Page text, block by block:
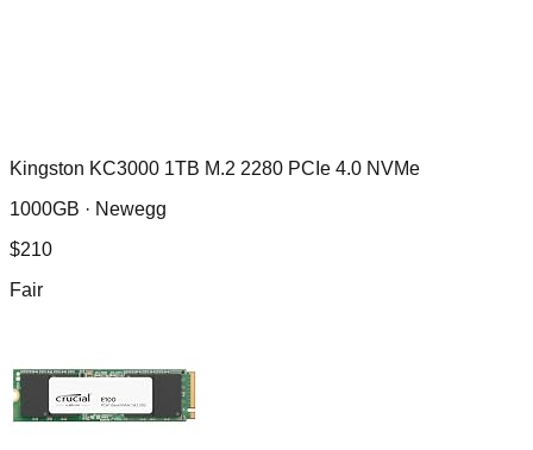
Kingston KC3000 1TB M.2 2280 PCIe 4.0 NVMe
1000GB · Newegg
$210
Fair